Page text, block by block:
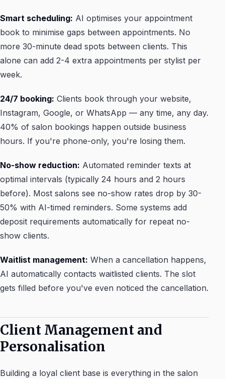
Smart scheduling: AI optimises your appointment
book to minimise gaps between appointments. No
more 30-minute dead spots between clients. This
alone can add 2-4 extra appointments per stylist per
week.
24/7 booking: Clients book through your website,
Instagram, Google, or WhatsApp — any time, any day.
40% of salon bookings happen outside business
hours. If you're phone-only, you're losing them.
No-show reduction: Automated reminder texts at
optimal intervals (typically 24 hours and 2 hours
before). Most salons see no-show rates drop by 30-
50% with AI-timed reminders. Some systems add
deposit requirements automatically for repeat no-
show clients.
Waitlist management: When a cancellation happens,
AI automatically contacts waitlisted clients. The slot
gets filled before you've even noticed the cancellation.
Client Management and
Personalisation
Building a loyal client base is everything in the salon